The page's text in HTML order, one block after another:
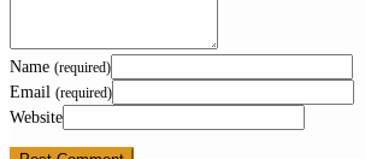
Name (required)
Email (required)
Website